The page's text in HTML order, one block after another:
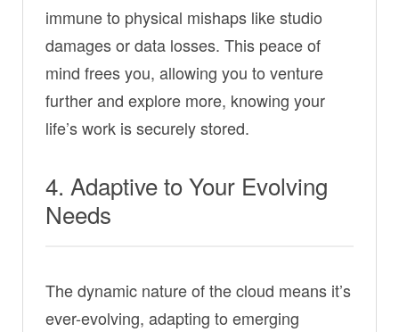
immune to physical mishaps like studio
damages or data losses. This peace of
mind frees you, allowing you to venture
further and explore more, knowing your
life’s work is securely stored.
4. Adaptive to Your Evolving
Needs
The dynamic nature of the cloud means it’s
ever-evolving, adapting to emerging